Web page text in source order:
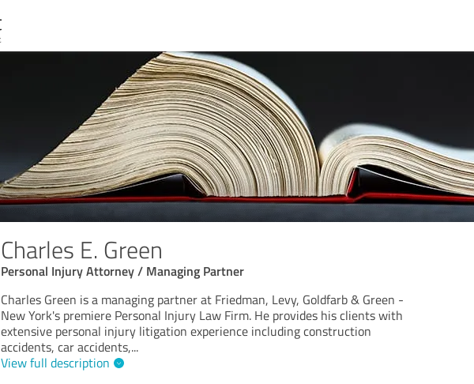
Charles E. Green
Personal Injury Attorney / Managing Partner
Charles Green is a managing partner at Friedman, Levy, Goldfarb & Green -
New York's premiere Personal Injury Law Firm. He provides his clients with
extensive personal injury litigation experience including construction
accidents, car accidents,...
View full description